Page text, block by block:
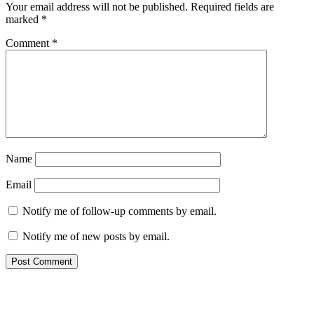
Your email address will not be published. Required fields are
marked *
Comment *
Name
Email
Notify me of follow-up comments by email.
Notify me of new posts by email.